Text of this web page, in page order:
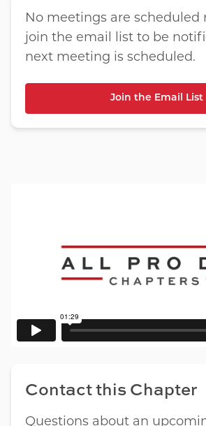
No meetings are scheduled
join the email list to be
next meeting is scheduled.
Join the Email List
Contact this Chapter
Questions about an